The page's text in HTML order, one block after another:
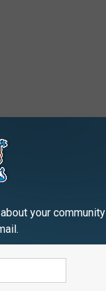
your community